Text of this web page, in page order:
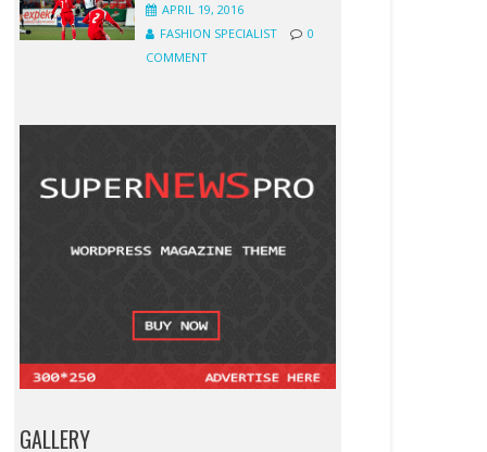
APRIL 19, 2016
FASHION SPECIALIST
0
COMMENT
GALLERY